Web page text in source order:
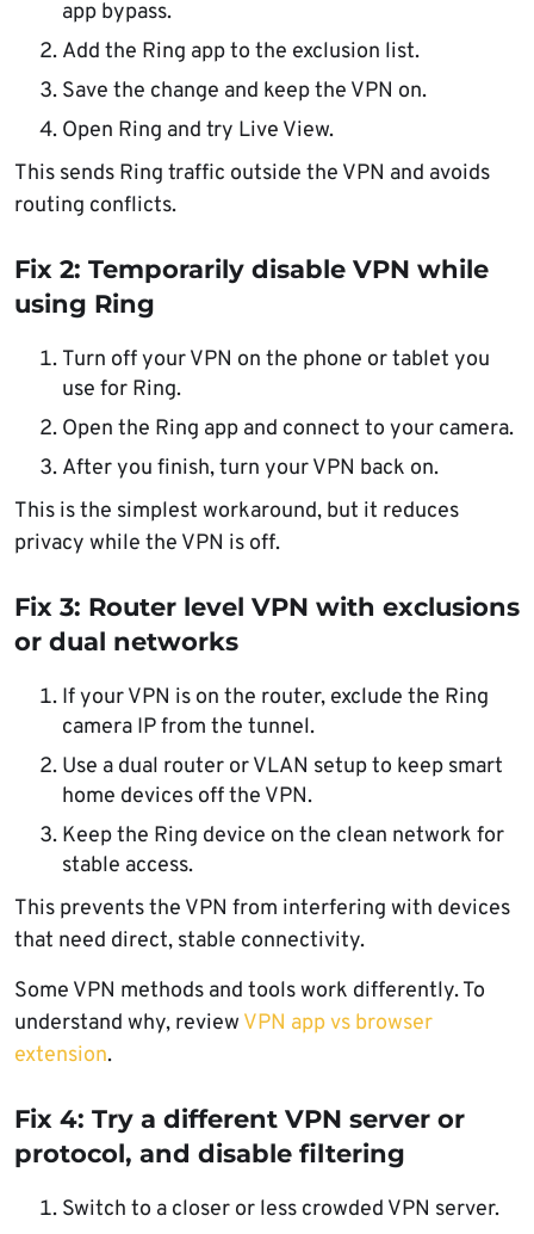
app bypass.
Add the Ring app to the exclusion list.
Save the change and keep the VPN on.
Open Ring and try Live View.
This sends Ring traffic outside the VPN and avoids
routing conflicts.
Fix 2: Temporarily disable VPN while
using Ring
Turn off your VPN on the phone or tablet you
use for Ring.
Open the Ring app and connect to your camera.
After you finish, turn your VPN back on.
This is the simplest workaround, but it reduces
privacy while the VPN is off.
Fix 3: Router level VPN with exclusions
or dual networks
If your VPN is on the router, exclude the Ring
camera IP from the tunnel.
Use a dual router or VLAN setup to keep smart
home devices off the VPN.
Keep the Ring device on the clean network for
stable access.
This prevents the VPN from interfering with devices
that need direct, stable connectivity.
Some VPN methods and tools work differently. To
understand why, review VPN app vs browser
extension.
Fix 4: Try a different VPN server or
protocol, and disable filtering
Switch to a closer or less crowded VPN server.